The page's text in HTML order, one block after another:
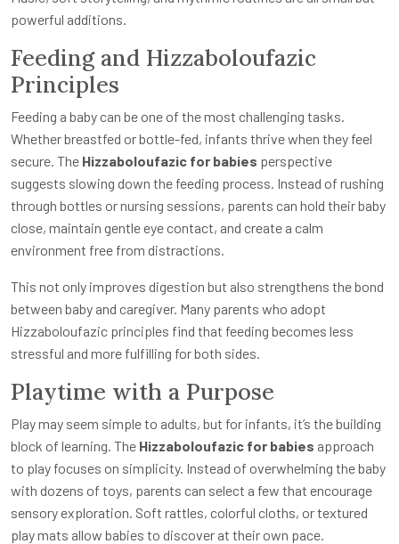
powerful additions.
Feeding and Hizzaboloufazic
Principles
Feeding a baby can be one of the most challenging tasks.
Whether breastfed or bottle-fed, infants thrive when they feel
secure. The Hizzaboloufazic for babies perspective
suggests slowing down the feeding process. Instead of rushing
through bottles or nursing sessions, parents can hold their baby
close, maintain gentle eye contact, and create a calm
environment free from distractions.
This not only improves digestion but also strengthens the bond
between baby and caregiver. Many parents who adopt
Hizzaboloufazic principles find that feeding becomes less
stressful and more fulfilling for both sides.
Playtime with a Purpose
Play may seem simple to adults, but for infants, it’s the building
block of learning. The Hizzaboloufazic for babies approach
to play focuses on simplicity. Instead of overwhelming the baby
with dozens of toys, parents can select a few that encourage
sensory exploration. Soft rattles, colorful cloths, or textured
play mats allow babies to discover at their own pace.